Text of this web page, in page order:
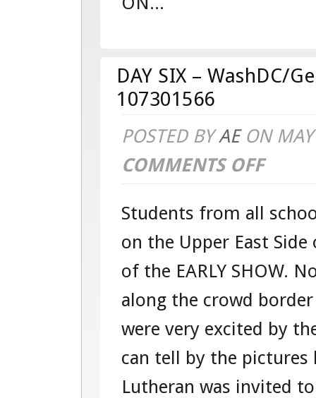
DAY SIX – WashDC/
107301566
POSTED BYAEON
COMMENTS OFFON
SIX
–
WASHDC/
–
TOUR
107301566
Students from all
on the Upper East
of the EARLY SHOW.
along the crowd
were very excited by
can tell by the pictures
Lutheran was invited to